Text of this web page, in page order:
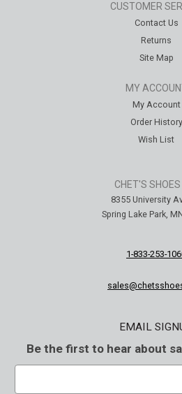
CUSTOMER
Contact Us
Returns
Site Map
MY
My Account
Order History
Wish List
CHET'S SHOES
8355 University
Spring Lake Park,
1-833-253-
EMAIL
Be the first to hear about